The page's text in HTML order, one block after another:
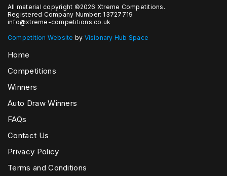
All material copyright ©2026 Xtreme Competitions.
Registered Company Number: 13727719
info@xtreme-competitions.co.uk
Competition Website by Visionary Hub Space
Home
Competitions
Winners
Auto Draw Winners
FAQs
Contact Us
Privacy Policy
Terms and Conditions